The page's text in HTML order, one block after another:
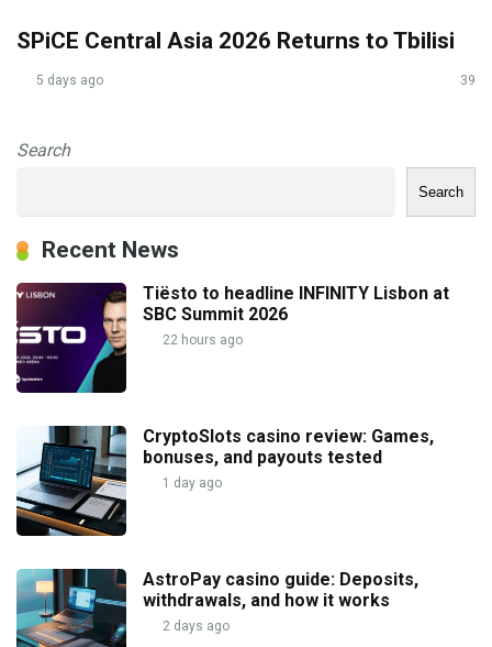
SPiCE Central Asia 2026 Returns to Tbilisi
5 days ago 39
Search
Search
Recent News
Tiësto to headline INFINITY Lisbon at
SBC Summit 2026
22 hours ago
CryptoSlots casino review: Games,
bonuses, and payouts tested
1 day ago
AstroPay casino guide: Deposits,
withdrawals, and how it works
2 days ago